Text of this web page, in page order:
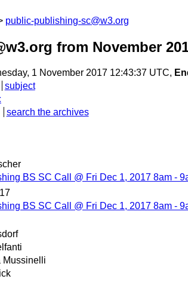
public-publishing-sc@w3.org
from November
1 November 2017 12:43:37 UTC,
subject
search the archives
BS SC Call @ Fri Dec 1, 2017 8am -
BS SC Call @ Fri Dec 1, 2017 8am -
Mussinelli